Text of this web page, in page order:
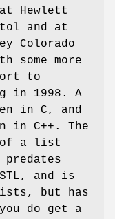
Hewlett
and at
Colorado
some more
to
in 1998. A
in C, and
in C++. The
of a list
predates
and is
but has
do get a